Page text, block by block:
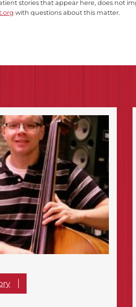
stories that appear here, does not
with questions about this matter.